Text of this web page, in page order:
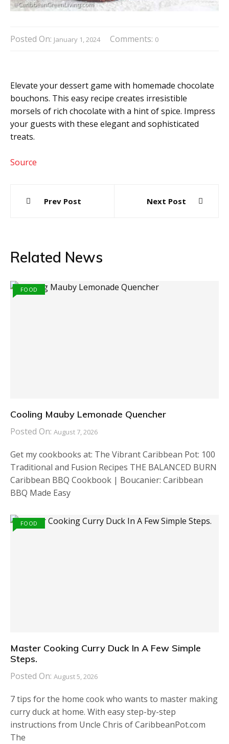
Posted On: January 1, 2024 Comments: 0
Elevate your dessert game with homemade chocolate
bouchons. This easy recipe creates irresistible
morsels of rich chocolate with a hint of spice. Impress
your guests with these elegant and sophisticated
treats.
Source
navigation
Prev Post Next Post
Related News
FOOD
Cooling Mauby Lemonade Quencher
Posted On: August 7, 2026
Get my cookbooks at: The Vibrant Caribbean Pot: 100
Traditional and Fusion Recipes THE BALANCED BURN
Caribbean BBQ Cookbook | Boucanier: Caribbean
BBQ Made Easy
FOOD
Master Cooking Curry Duck In A Few Simple
Steps.
Posted On: August 5, 2026
7 tips for the home cook who wants to master making
curry duck at home. With easy step-by-step
instructions from Uncle Chris of CaribbeanPot.com
The